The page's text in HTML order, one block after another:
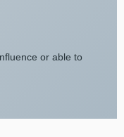
or able to